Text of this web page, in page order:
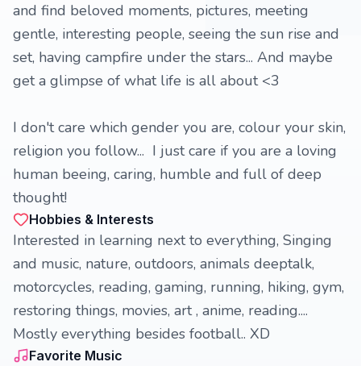
and find beloved moments, pictures, meeting
gentle, interesting people, seeing the sun rise and
set, having campfire under the stars... And maybe
get a glimpse of what life is all about <3
I don't care which gender you are, colour your skin,
religion you follow... I just care if you are a loving
human beeing, caring, humble and full of deep
thought!
Hobbies & Interests
Interested in learning next to everything, Singing
and music, nature, outdoors, animals deeptalk,
motorcycles, reading, gaming, running, hiking, gym,
restoring things, movies, art , anime, reading....
Mostly everything besides football.. XD
Favorite Music